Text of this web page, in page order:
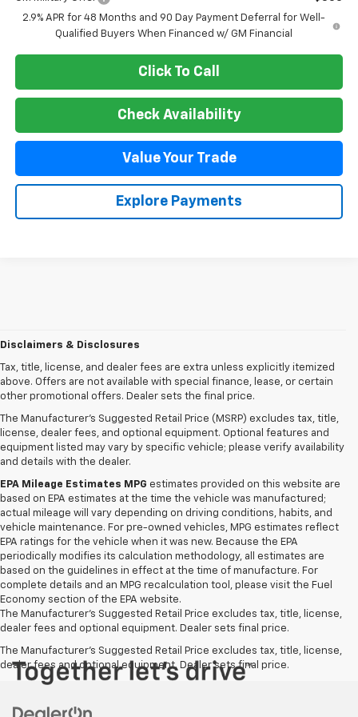
2.9% APR for 48 Months and 90 Day Payment Deferral for Well-
Qualified Buyers When Financed w/ GM Financial
Click To Call
Check Availability
Value Your Trade
Explore Payments
Disclaimers & Disclosures
Tax, title, license, and dealer fees are extra unless explicitly itemized
above. Offers are not available with special finance, lease, or certain
other promotional offers. Dealer sets the final price.
The Manufacturer's Suggested Retail Price (MSRP) excludes tax, title,
license, dealer fees, and optional equipment. Optional features and
equipment listed may vary by specific vehicle; please verify availability
and details with the dealer.
EPA Mileage Estimates MPG estimates provided on this website are
based on EPA estimates at the time the vehicle was manufactured;
actual mileage will vary depending on driving conditions, habits, and
vehicle maintenance. For pre-owned vehicles, MPG estimates reflect
EPA ratings for the vehicle when it was new. Because the EPA
periodically modifies its calculation methodology, all estimates are
based on the guidelines in effect at the time of manufacture. For
complete details and an MPG recalculation tool, please visit the Fuel
Economy section of the EPA website.
The Manufacturer's Suggested Retail Price excludes tax, title, license,
dealer fees and optional equipment. Dealer sets final price.
The Manufacturer's Suggested Retail Price excludes tax, title, license,
dealer fees and optional equipment. Dealer sets final price.